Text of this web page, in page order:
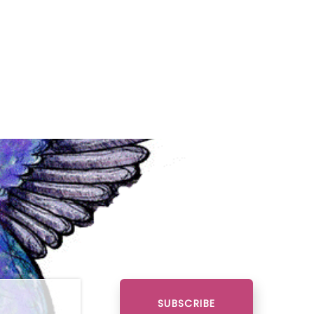
SUBSCRIBE